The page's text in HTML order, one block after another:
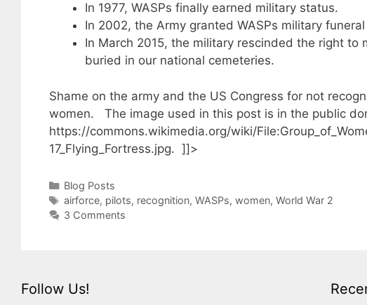
In 1977, WASPs finally earned military status.
In 2002, the Army granted WASPs military
In March 2015, the military rescinded the right
buried in our national cemeteries.
Shame on the army and the US Congress for not
women. The image used in this post is in the public
https://commons.wikimedia.org/wiki/
17_Flying_Fortress.jpg. ]]>
Categories
Blog Posts
Tags
airforce, pilots, recognition,WASPs,women,World War 2
3 Comments
Follow Us!